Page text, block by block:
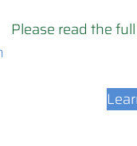
read the full